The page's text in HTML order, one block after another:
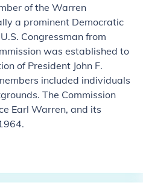
of the Warren
a prominent Democratic
Congressman from
was established to
of President John F.
included individuals
The Commission
Earl Warren, and its